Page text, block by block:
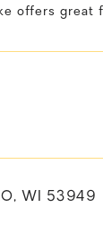
offers great
WI 53949